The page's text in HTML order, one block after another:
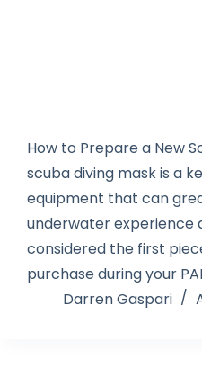
How to Prepare a New
scuba diving mask is a
equipment that can
underwater experience
considered the first
purchase during your
Darren Gaspari